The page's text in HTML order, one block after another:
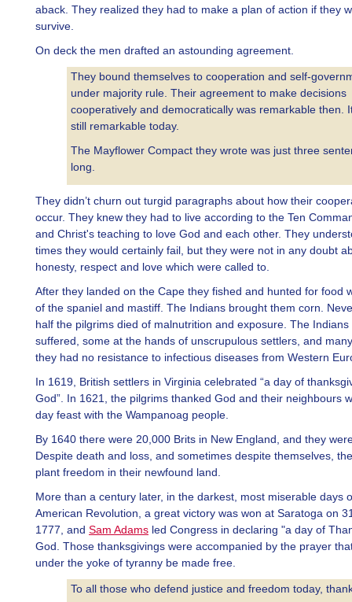
aback. They realized they had to make a plan of action if they
survive.
On deck the men drafted an astounding agreement.
They bound themselves to cooperation and self-
under majority rule. Their agreement to make decisions
cooperatively and democratically was remarkable then.
still remarkable today.
The Mayflower Compact they wrote was just three
long.
They didn’t churn out turgid paragraphs about how their
occur. They knew they had to live according to the Ten
and Christ's teaching to love God and each other. They
times they would certainly fail, but they were not in any doubt
honesty, respect and love which were called to.
After they landed on the Cape they fished and hunted for food
of the spaniel and mastiff. The Indians brought them corn.
half the pilgrims died of malnutrition and exposure. The Indians
suffered, some at the hands of unscrupulous settlers, and
they had no resistance to infectious diseases from Western
In 1619, British settlers in Virginia celebrated “a day of
God”. In 1621, the pilgrims thanked God and their neighbours
day feast with the Wampanoag people.
By 1640 there were 20,000 Brits in New England, and they
Despite death and loss, and sometimes despite themselves,
plant freedom in their newfound land.
More than a century later, in the darkest, most miserable days
American Revolution, a great victory was won at Saratoga on
1777, and Sam Adams led Congress in declaring "a day of
God. Those thanksgivings were accompanied by the prayer
under the yoke of tyranny be made free.
To all those who defend justice and freedom today,